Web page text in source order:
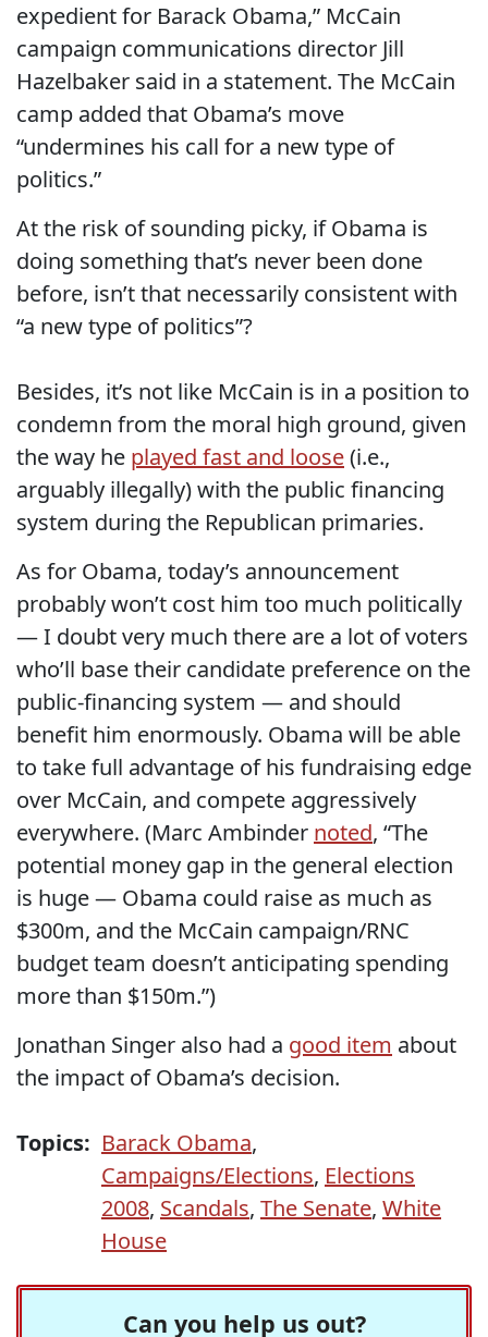
expedient for Barack Obama,” McCain
campaign communications director Jill
Hazelbaker said in a statement. The McCain
camp added that Obama’s move
“undermines his call for a new type of
politics.”
At the risk of sounding picky, if Obama is
doing something that’s never been done
before, isn’t that necessarily consistent with
“a new type of politics”?
Besides, it’s not like McCain is in a position to
condemn from the moral high ground, given
the way he played fast and loose(i.e.,
arguably illegally) with the public financing
system during the Republican primaries.
As for Obama, today’s announcement
probably won’t cost him too much politically
— I doubt very much there are a lot of voters
who’ll base their candidate preference on the
public-financing system — and should
benefit him enormously. Obama will be able
to take full advantage of his fundraising edge
over McCain, and compete aggressively
everywhere. (Marc Ambinder noted, “The
potential money gap in the general election
is huge — Obama could raise as much as
$300m, and the McCain campaign/RNC
budget team doesn’t anticipating spending
more than $150m.”)
Jonathan Singer also had a good item about
the impact of Obama’s decision.
Topics: Barack Obama,
Campaigns/Elections, Elections
2008, Scandals, The Senate, White
House
Can you help us out?